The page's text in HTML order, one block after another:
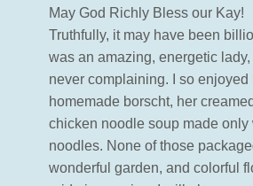
May God Richly Bless our Kay!
Truthfully, it may have been
was an amazing, energetic
never complaining. I so enjoyed
homemade borscht, her
chicken noodle soup made only
noodles. None of those
wonderful garden, and colorful